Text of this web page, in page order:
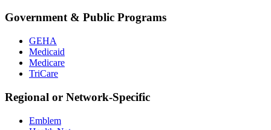
Government & Public Programs
GEHA
Medicaid
Medicare
TriCare
Regional or Network-Specific
Emblem